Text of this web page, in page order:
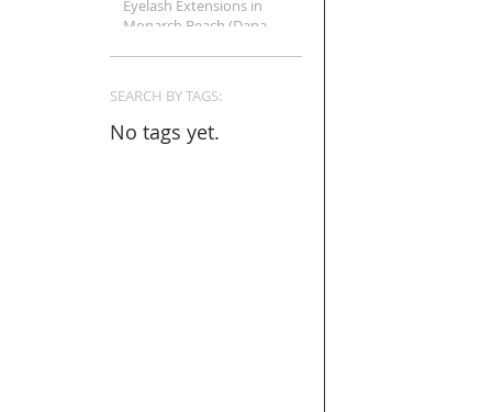
No tags yet.
SEARCH BY TAGS:
Eyelash Extensions in
Monarch Beach (Dana